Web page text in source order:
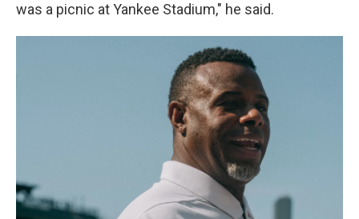
was a picnic at Yankee Stadium," he said.